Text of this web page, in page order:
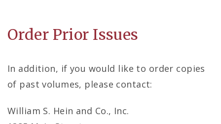
Order Prior Issues
In addition, if you would like to order copies
of past volumes, please contact:
William S. Hein and Co., Inc.